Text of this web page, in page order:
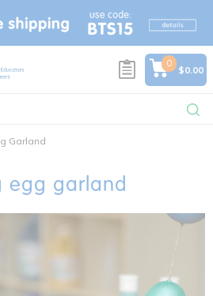
0
$0.00
Garland
egg garland